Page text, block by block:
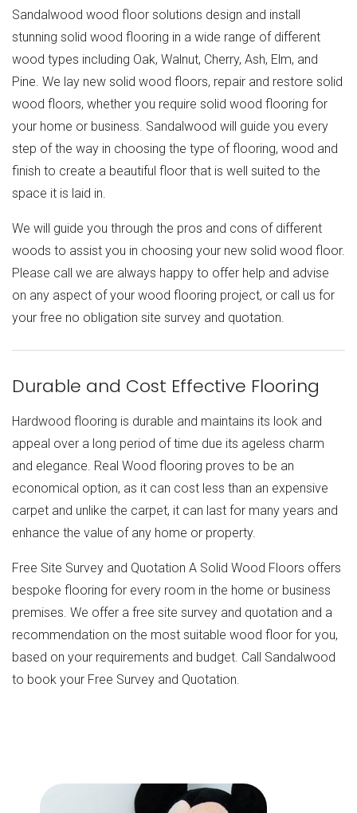
Sandalwood wood floor solutions design and install
stunning solid wood flooring in a wide range of different
wood types including Oak, Walnut, Cherry, Ash, Elm, and
Pine. We lay new solid wood floors, repair and restore solid
wood floors, whether you require solid wood flooring for
your home or business. Sandalwood will guide you every
step of the way in choosing the type of flooring, wood and
finish to create a beautiful floor that is well suited to the
space it is laid in.
We will guide you through the pros and cons of different
woods to assist you in choosing your new solid wood floor.
Please call we are always happy to offer help and advise
on any aspect of your wood flooring project, or call us for
your free no obligation site survey and quotation.
Durable and Cost Effective Flooring
Hardwood flooring is durable and maintains its look and
appeal over a long period of time due its ageless charm
and elegance. Real Wood flooring proves to be an
economical option, as it can cost less than an expensive
carpet and unlike the carpet, it can last for many years and
enhance the value of any home or property.
Free Site Survey and Quotation A Solid Wood Floors offers
bespoke flooring for every room in the home or business
premises. We offer a free site survey and quotation and a
recommendation on the most suitable wood floor for you,
based on your requirements and budget. Call Sandalwood
to book your Free Survey and Quotation.